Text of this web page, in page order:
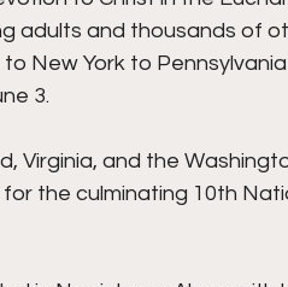
adults and thousands of
New York to
3.
Virginia, and the
the culminating 10th